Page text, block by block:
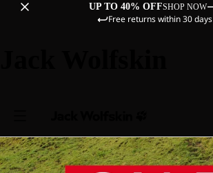
UP TO 40% OFFSHOP NOW
Free returns within 30 days